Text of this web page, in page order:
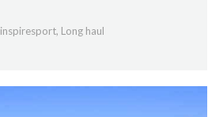
inspiresport, Long haul